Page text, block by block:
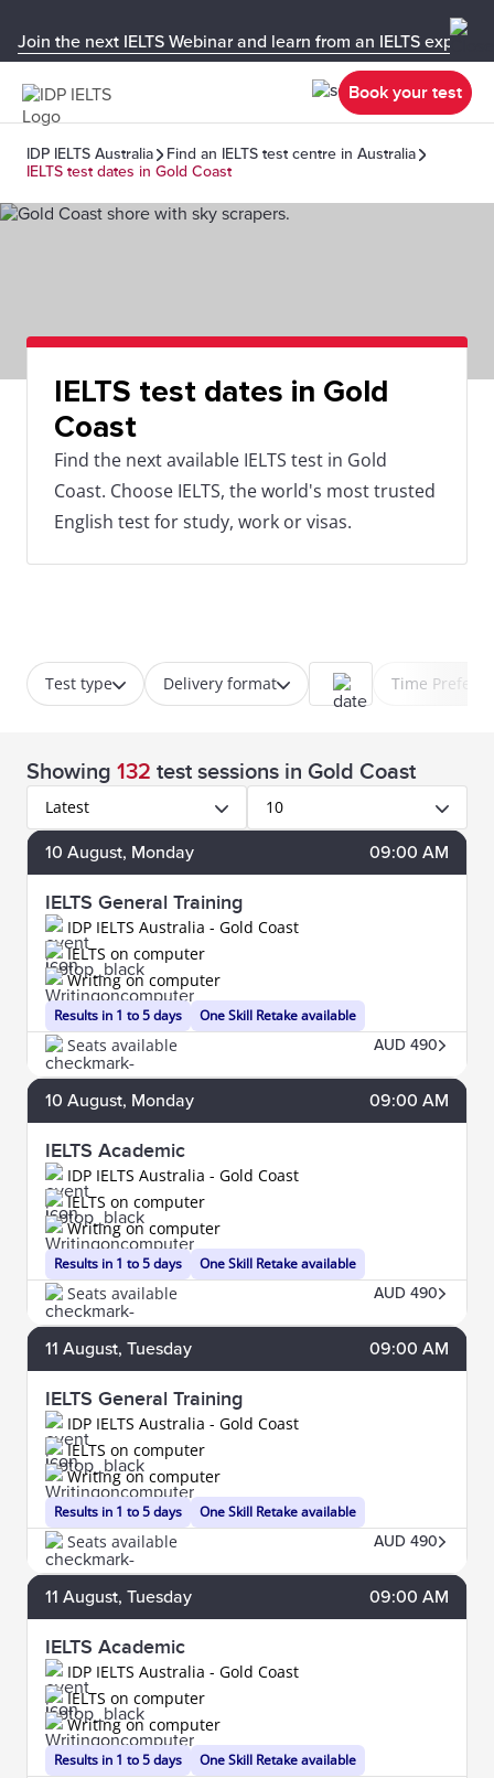
Join the next IELTS Webinar and learn from an IELTS expert!
Book your test
IDP IELTS Australia
Find an IELTS test centre in Australia
IELTS test dates in Gold Coast
IELTS test dates in Gold
Coast
Find the next available IELTS test in Gold
Coast. Choose IELTS, the world's most trusted
English test for study, work or visas.
Test type Delivery format Time
Showing 132 test sessions in Gold Coast
Latest 10
10 August, Monday 09:00 AM
IELTS General Training
IDP IELTS Australia - Gold Coast
Results in 1 to 5 days
IELTS on computer
Writing on computer
One Skill Retake available
Seats available AUD 490
10 August, Monday 09:00 AM
IELTS Academic
IDP IELTS Australia - Gold Coast
Results in 1 to 5 days
IELTS on computer
Writing on computer
One Skill Retake available
Seats available AUD 490
11 August, Tuesday 09:00 AM
IELTS General Training
IDP IELTS Australia - Gold Coast
Results in 1 to 5 days
IELTS on computer
Writing on computer
One Skill Retake available
Seats available AUD 490
11 August, Tuesday 09:00 AM
IELTS Academic
IDP IELTS Australia - Gold Coast
Results in 1 to 5 days
IELTS on computer
Writing on computer
One Skill Retake available